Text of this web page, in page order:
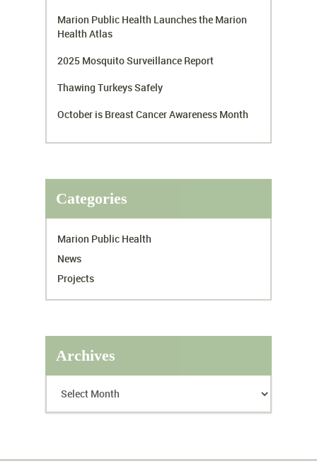
Marion Public Health Launches the Marion
Health Atlas
2025 Mosquito Surveillance Report
Thawing Turkeys Safely
October is Breast Cancer Awareness Month
Categories
Marion Public Health
News
Projects
Archives